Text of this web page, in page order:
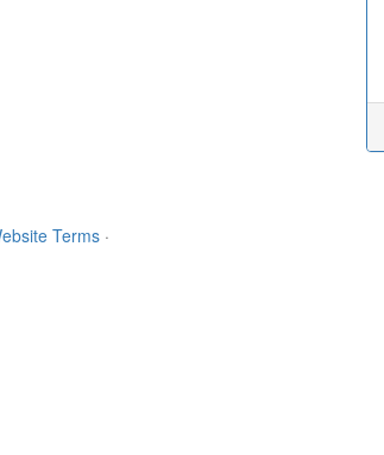
Terms ·